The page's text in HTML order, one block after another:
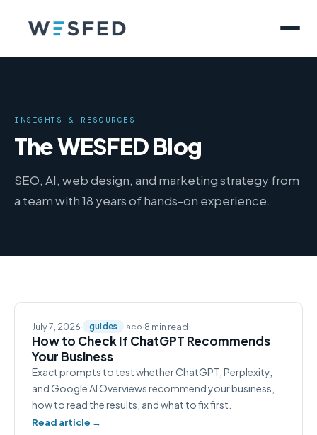
INSIGHTS & RESOURCES
The WESFED Blog
SEO, AI, web design, and marketing strategy from
a team with 18 years of hands-on experience.
July 7, 2026· guides ·aeo·8 min read
How to Check If ChatGPT Recommends
Your Business
Exact prompts to test whether ChatGPT, Perplexity,
and Google AI Overviews recommend your business,
how to read the results, and what to fix first.
Read article →